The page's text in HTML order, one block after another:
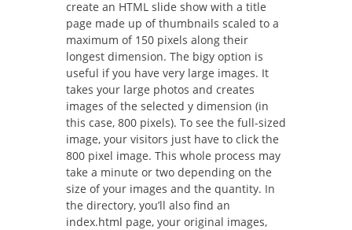
create an HTML slide show with a title
page made up of thumbnails scaled to a
maximum of 150 pixels along their
longest dimension. The bigy option is
useful if you have very large images. It
takes your large photos and creates
images of the selected y dimension (in
this case, 800 pixels). To see the full-sized
image, your visitors just have to click the
800 pixel image. This whole process may
take a minute or two depending on the
size of your images and the quantity. In
the directory, you’ll also find an
index.html page, your original images,